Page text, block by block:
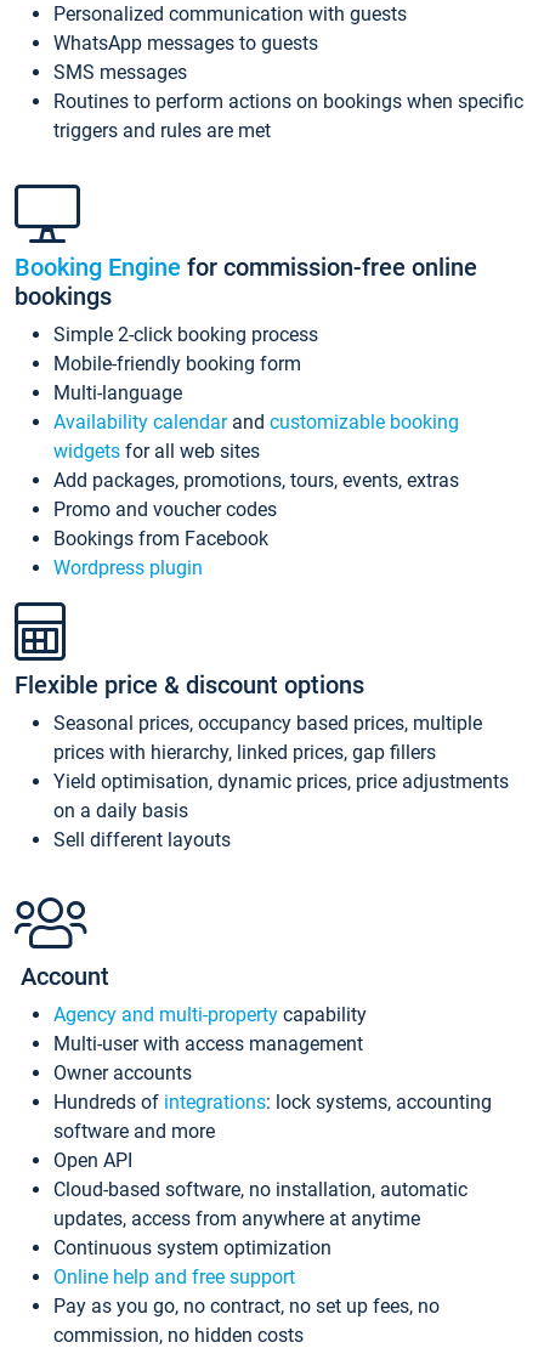
Personalized communication with guests
WhatsApp messages to guests
SMS messages
Routines to perform actions on bookings when specific
triggers and rules are met
Booking Engine for commission-free online
bookings
Simple 2-click booking process
Mobile-friendly booking form
Multi-language
Availability calendarand customizable booking
widgets for all web sites
Add packages, promotions, tours, events, extras
Promo and voucher codes
Bookings from Facebook
Wordpress plugin
Flexible price & discount options
Seasonal prices, occupancy based prices, multiple
prices with hierarchy, linked prices, gap fillers
Yield optimisation, dynamic prices, price adjustments
on a daily basis
Sell different layouts
Account
Agency and multi-property capability
Multi-user with access management
Owner accounts
Hundreds of integrations: lock systems, accounting
software and more
Open API
Cloud-based software, no installation, automatic
updates, access from anywhere at anytime
Continuous system optimization
Online help and free support
Pay as you go, no contract, no set up fees, no
commission, no hidden costs